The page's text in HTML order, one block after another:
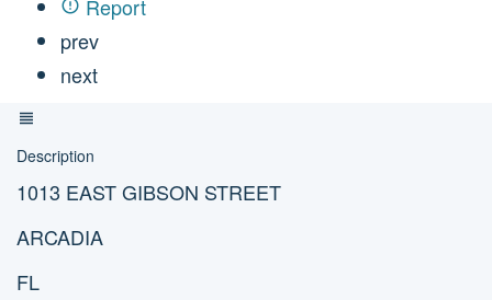
Report
prev
next
Description
1013 EAST GIBSON STREET
ARCADIA
FL